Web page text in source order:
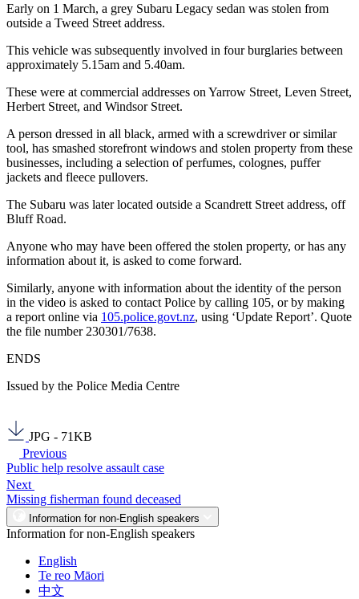
Early on 1 March, a grey Subaru Legacy sedan was stolen from
outside a Tweed Street address.
This vehicle was subsequently involved in four burglaries between
approximately 5.15am and 5.40am.
These were at commercial addresses on Yarrow Street, Leven Street,
Herbert Street, and Windsor Street.
A person dressed in all black, armed with a screwdriver or similar
tool, has smashed storefront windows and stolen property from these
businesses, including a selection of perfumes, colognes, puffer
jackets and fleece pullovers.
The Subaru was later located outside a Scandrett Street address, off
Bluff Road.
Anyone who may have been offered the stolen property, or has any
information about it, is asked to come forward.
Similarly, anyone with information about the identity of the person
in the video is asked to contact Police by calling 105, or by making
a report online via 105.police.govt.nz, using ‘Update Report’. Quote
the file number 230301/7638.
ENDS
Issued by the Police Media Centre
JPG - 71KB
Previous
Public help resolve assault case
Next
Missing fisherman found deceased
Information for non-English speakers
Information for non-English speakers
English
Te reo Māori
中文